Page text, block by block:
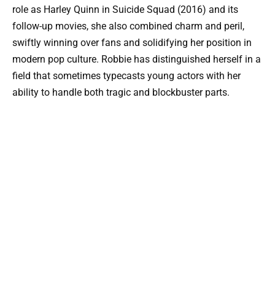
role as Harley Quinn in Suicide Squad (2016) and its
follow-up movies, she also combined charm and peril,
swiftly winning over fans and solidifying her position in
modern pop culture. Robbie has distinguished herself in a
field that sometimes typecasts young actors with her
ability to handle both tragic and blockbuster parts.